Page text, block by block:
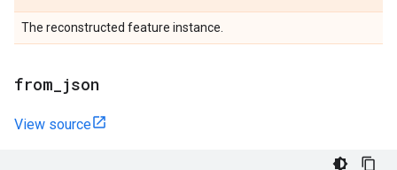
The reconstructed feature instance.
from json
View source